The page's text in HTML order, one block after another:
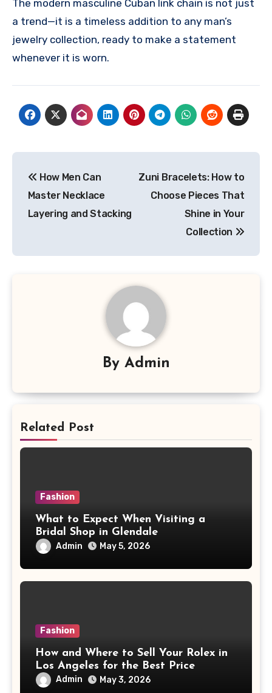
The modern masculine Cuban link chain is not just
a trend—it is a timeless addition to any man’s
jewelry collection, ready to make a statement
whenever it is worn.
navigation
How Men Can
Master Necklace
Layering and Stacking
Zuni Bracelets: How to
Choose Pieces That
Shine in Your
Collection
By Admin
Related Post
Fashion
What to Expect When Visiting a
Bridal Shop in Glendale
Admin May 5, 2026
Fashion
How and Where to Sell Your Rolex in
Los Angeles for the Best Price
Admin May 3, 2026